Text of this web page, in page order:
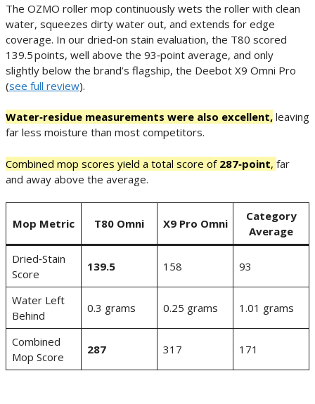
The OZMO roller mop continuously wets the roller with clean
water, squeezes dirty water out, and extends for edge
coverage. In our dried‑on stain evaluation, the T80 scored
139.5 points, well above the 93‑point average, and only
slightly below the brand’s flagship, the Deebot X9 Omni Pro
(see full review).
Water‑residue measurements were also excellent, leaving
far less moisture than most competitors.
Combined mop scores yield a total score of 287‑point, far
and away above the average.
Mop Metric T80 Omni X9 Pro Omni
Category
Average
Dried‑Stain
Score
139.5 158 93
Water Left
Behind
0.3 grams 0.25 grams 1.01 grams
Combined
Mop Score
287 317 171